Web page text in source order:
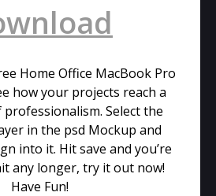
Home Office MacBook Pro
how your projects reach a
Select the
in the psd Mockup and
into it. Hit save and you’re
any longer, try it out now!
Have Fun!